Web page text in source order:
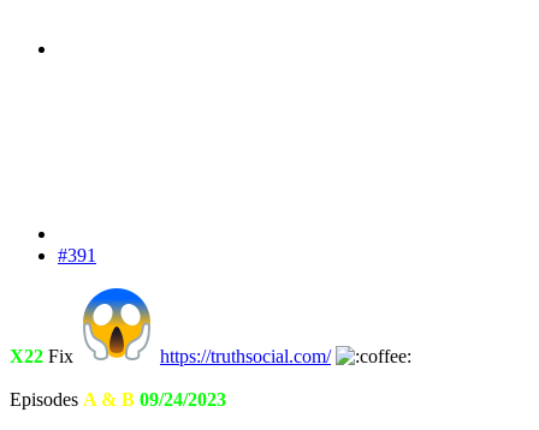
#391
X22 Fix https://truthsocial.com/
Episodes A & B 09/24/2023